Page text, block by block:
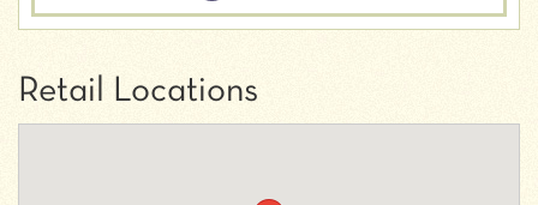
Retail Locations